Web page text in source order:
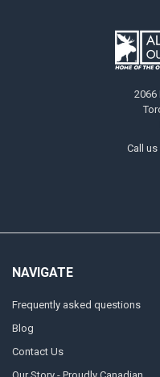
2066
Call us
NAVIGATE
Frequently asked questions
Blog
Contact Us